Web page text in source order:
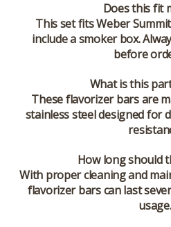
Does this fit
This set fits Weber
include a smoker box.
before
What is this
These flavorizer bars are
stainless steel designed for
How long should
With proper cleaning and
flavorizer bars can last
usage.